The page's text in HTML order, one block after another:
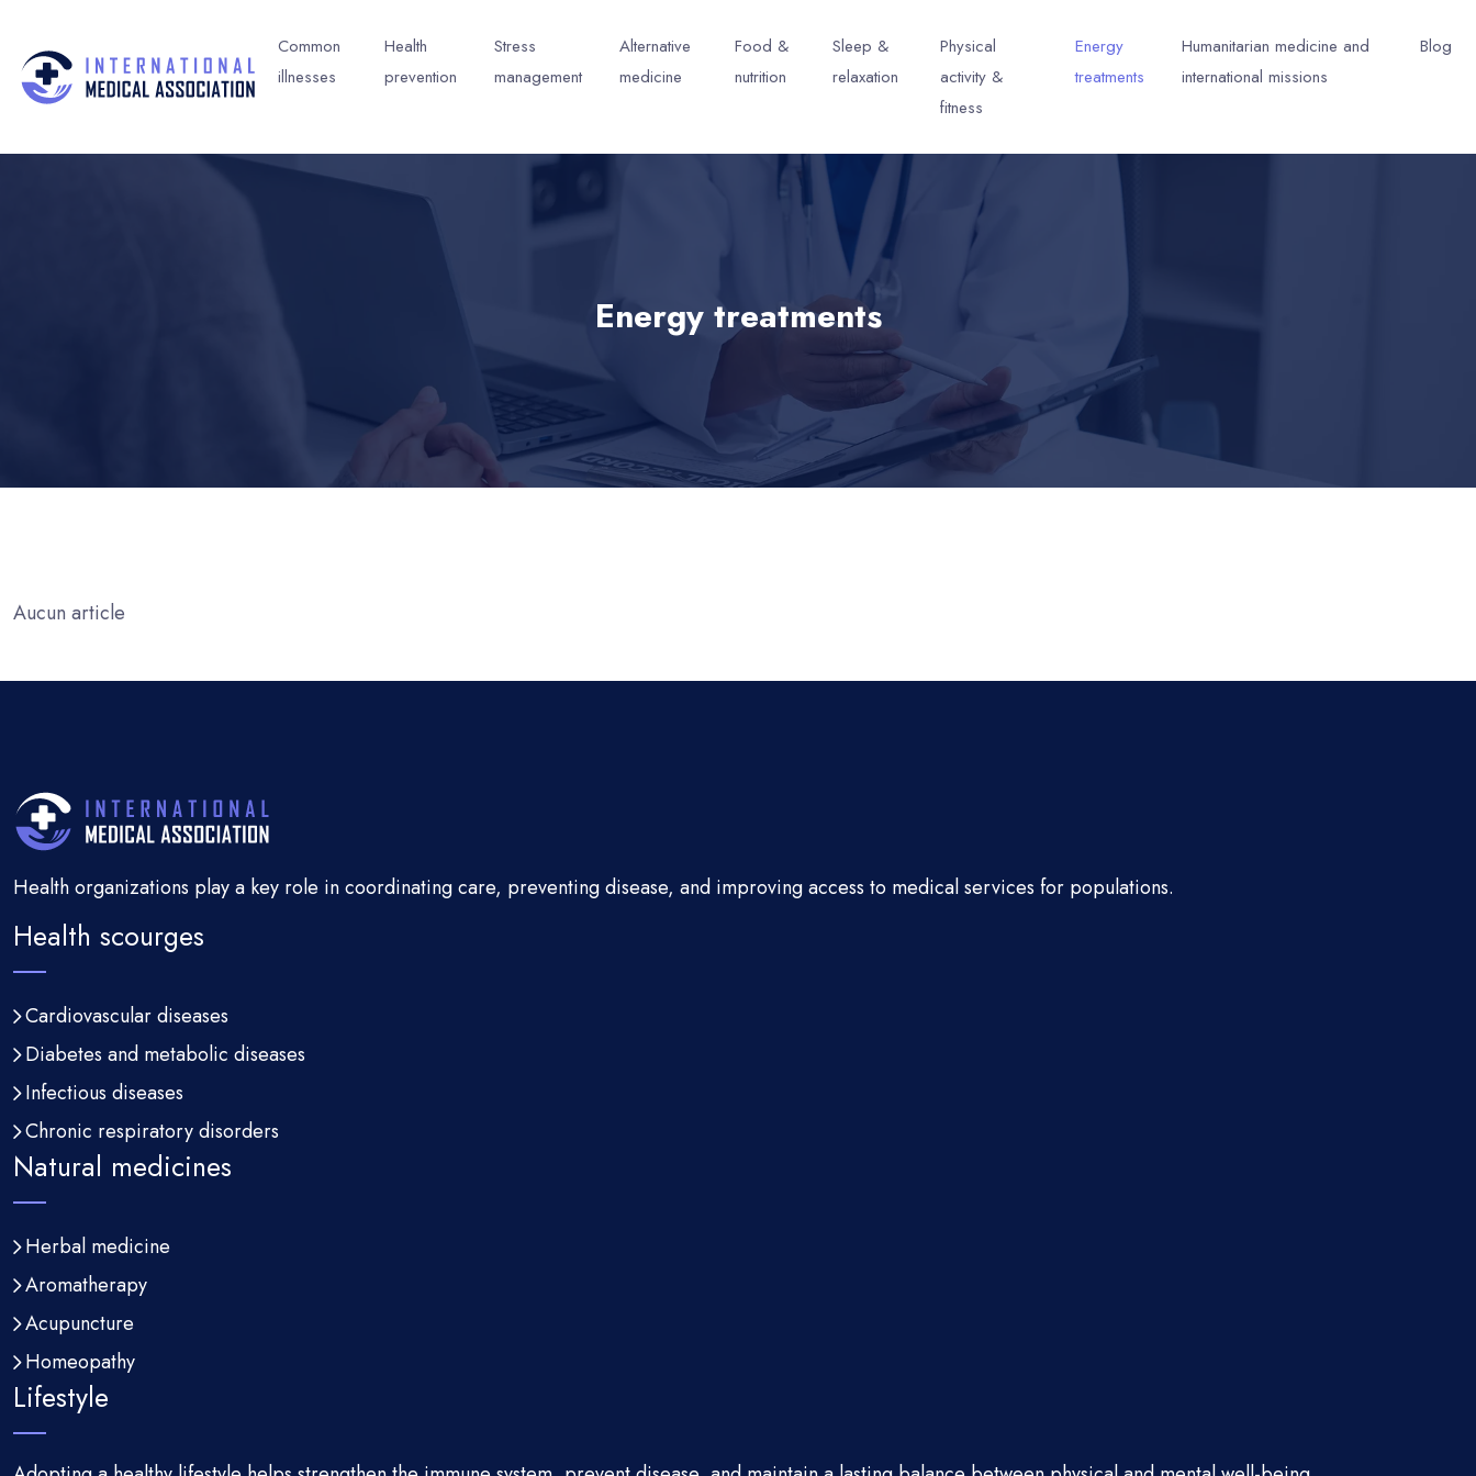
Common
illnesses
Health
prevention
Stress
management
Alternative
medicine
Food &
nutrition
Sleep &
relaxation
Physical
activity &
fitness
Energy
treatments
Humanitarian medicine and
international missions
Blog
Energy treatments
Aucun article
Health organizations play a key role in coordinating care, preventing disease, and improving access to medical services for populations.
Health scourges
Cardiovascular diseases
Diabetes and metabolic diseases
Infectious diseases
Chronic respiratory disorders
Natural medicines
Herbal medicine
Aromatherapy
Acupuncture
Homeopathy
Lifestyle